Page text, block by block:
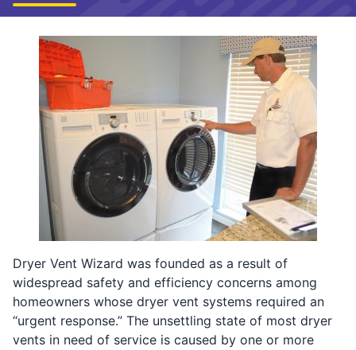
Dryer Vent Wizard was founded as a result of
widespread safety and efficiency concerns among
homeowners whose dryer vent systems required an
“urgent response.” The unsettling state of most dryer
vents in need of service is caused by one or more